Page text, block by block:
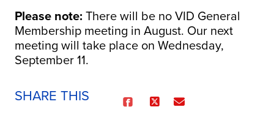
Please note: There will be no VID General
Membership meeting in August. Our next
meeting will take place on Wednesday,
September 11.
SHARE THIS